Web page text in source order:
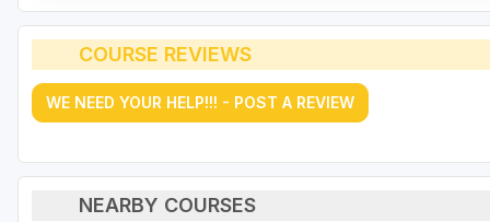
COURSE REVIEWS
WE NEED YOUR HELP!!! - POST A REVIEW
NEARBY COURSES